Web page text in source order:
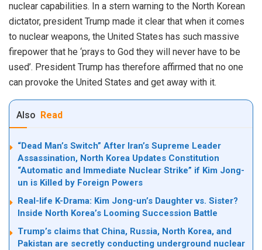
nuclear capabilities. In a stern warning to the North Korean
dictator, president Trump made it clear that when it comes
to nuclear weapons, the United States has such massive
firepower that he ‘prays to God they will never have to be
used’. President Trump has therefore affirmed that no one
can provoke the United States and get away with it.
Also Read
“Dead Man’s Switch” After Iran’s Supreme Leader
Assassination, North Korea Updates Constitution
“Automatic and Immediate Nuclear Strike” if Kim Jong-
un is Killed by Foreign Powers
Real-life K-Drama: Kim Jong-un’s Daughter vs. Sister?
Inside North Korea’s Looming Succession Battle
Trump’s claims that China, Russia, North Korea, and
Pakistan are secretly conducting underground nuclear